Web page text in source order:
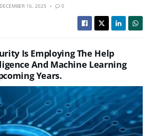
DECEMBER 16, 2025 0
Is Employing The Help
And Machine Learning
Years.